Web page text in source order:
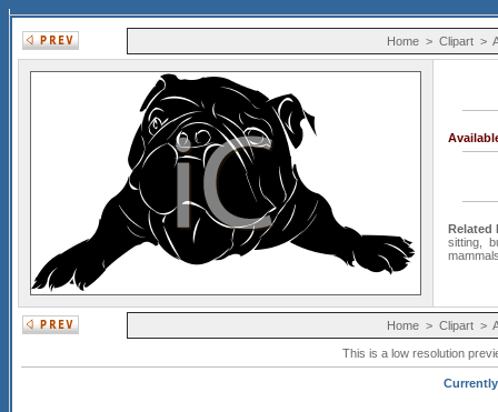
Home > Clipart >
Related
sitting
Home > Clipart >
This is a low resolution